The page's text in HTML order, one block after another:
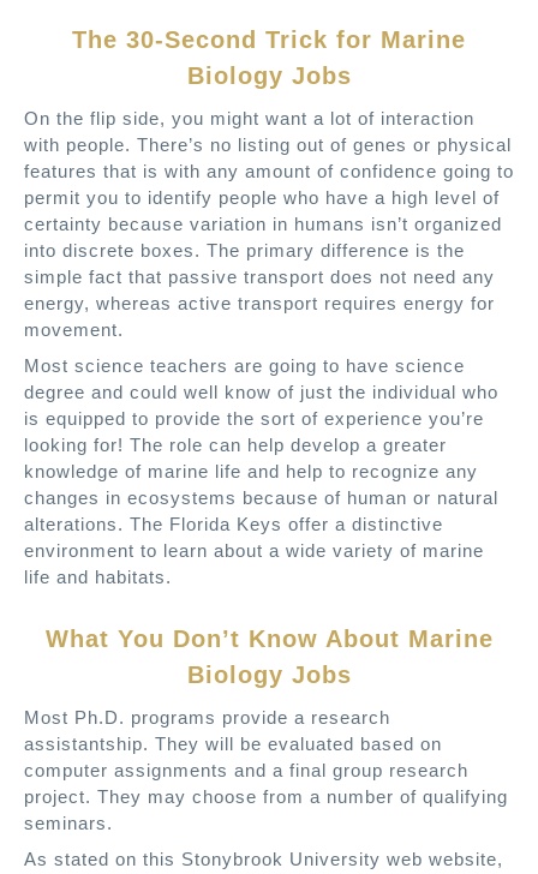
The 30-Second Trick for Marine
Biology Jobs
On the flip side, you might want a lot of interaction
with people. There’s no listing out of genes or physical
features that is with any amount of confidence going to
permit you to identify people who have a high level of
certainty because variation in humans isn’t organized
into discrete boxes. The primary difference is the
simple fact that passive transport does not need any
energy, whereas active transport requires energy for
movement.
Most science teachers are going to have science
degree and could well know of just the individual who
is equipped to provide the sort of experience you’re
looking for! The role can help develop a greater
knowledge of marine life and help to recognize any
changes in ecosystems because of human or natural
alterations. The Florida Keys offer a distinctive
environment to learn about a wide variety of marine
life and habitats.
What You Don’t Know About Marine
Biology Jobs
Most Ph.D. programs provide a research
assistantship. They will be evaluated based on
computer assignments and a final group research
project. They may choose from a number of qualifying
seminars.
As stated on this Stonybrook University web website,